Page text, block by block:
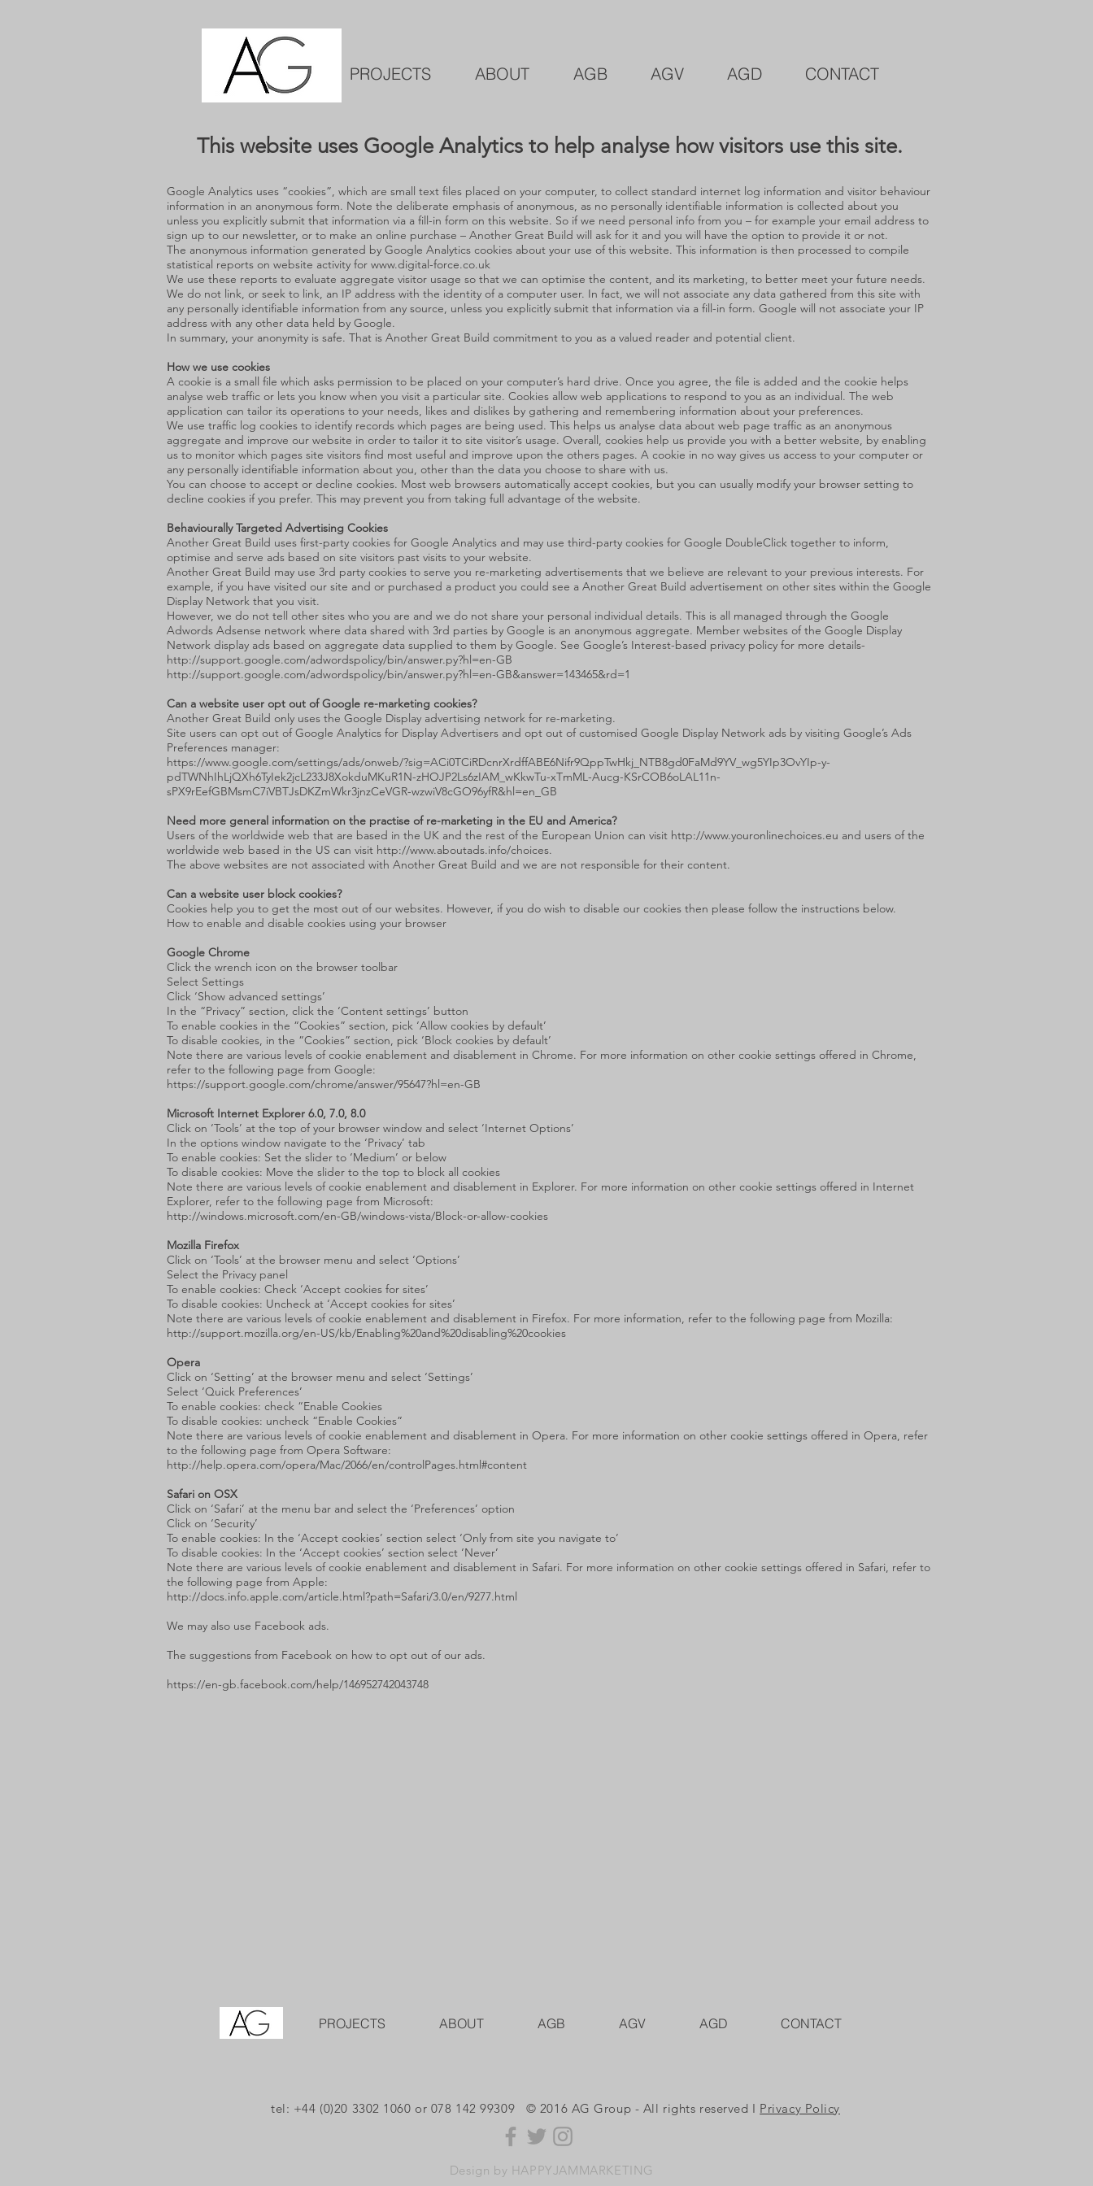
PROJECTS ABOUT AGB AGV AGD CONTACT
This website uses Google Analytics to help analyse how visitors use this site.
Google Analytics uses “cookies”, which are small text files placed on your computer, to collect standard internet log information and visitor behaviour
information in an anonymous form. Note the deliberate emphasis of anonymous, as no personally identifiable information is collected about you
unless you explicitly submit that information via a fill-in form on this website. So if we need personal info from you – for example your email address to
sign up to our newsletter, or to make an online purchase – Another Great Build will ask for it and you will have the option to provide it or not.
The anonymous information generated by Google Analytics cookies about your use of this website. This information is then processed to compile
statistical reports on website activity for www.digital-force.co.uk
We use these reports to evaluate aggregate visitor usage so that we can optimise the content, and its marketing, to better meet your future needs.
We do not link, or seek to link, an IP address with the identity of a computer user. In fact, we will not associate any data gathered from this site with
any personally identifiable information from any source, unless you explicitly submit that information via a fill-in form. Google will not associate your IP
address with any other data held by Google.
In summary, your anonymity is safe. That is Another Great Build commitment to you as a valued reader and potential client.
How we use cookies
A cookie is a small file which asks permission to be placed on your computer’s hard drive. Once you agree, the file is added and the cookie helps
analyse web traffic or lets you know when you visit a particular site. Cookies allow web applications to respond to you as an individual. The web
application can tailor its operations to your needs, likes and dislikes by gathering and remembering information about your preferences.
We use traffic log cookies to identify records which pages are being used. This helps us analyse data about web page traffic as an anonymous
aggregate and improve our website in order to tailor it to site visitor’s usage. Overall, cookies help us provide you with a better website, by enabling
us to monitor which pages site visitors find most useful and improve upon the others pages. A cookie in no way gives us access to your computer or
any personally identifiable information about you, other than the data you choose to share with us.
You can choose to accept or decline cookies. Most web browsers automatically accept cookies, but you can usually modify your browser setting to
decline cookies if you prefer. This may prevent you from taking full advantage of the website.
Behaviourally Targeted Advertising Cookies
Another Great Build uses first-party cookies for Google Analytics and may use third-party cookies for Google DoubleClick together to inform,
optimise and serve ads based on site visitors past visits to your website.
Another Great Build may use 3rd party cookies to serve you re-marketing advertisements that we believe are relevant to your previous interests. For
example, if you have visited our site and or purchased a product you could see a Another Great Build advertisement on other sites within the Google
Display Network that you visit.
However, we do not tell other sites who you are and we do not share your personal individual details. This is all managed through the Google
Adwords Adsense network where data shared with 3rd parties by Google is an anonymous aggregate. Member websites of the Google Display
Network display ads based on aggregate data supplied to them by Google. See Google’s Interest-based privacy policy for more details-
http://support.google.com/adwordspolicy/bin/answer.py?hl=en-GB
http://support.google.com/adwordspolicy/bin/answer.py?hl=en-GB&answer=143465&rd=1
Can a website user opt out of Google re-marketing cookies?
Another Great Build only uses the Google Display advertising network for re-marketing.
Site users can opt out of Google Analytics for Display Advertisers and opt out of customised Google Display Network ads by visiting Google’s Ads
Preferences manager:
https://www.google.com/settings/ads/onweb/?sig=ACi0TCiRDcnrXrdffABE6Nifr9QppTwHkj_NTB8gd0FaMd9YV_wg5YIp3OvYIp-y-
pdTWNhIhLjQXh6TyIek2jcL233J8XokduMKuR1N-zHOJP2Ls6zIAM_wKkwTu-xTmML-Aucg-KSrCOB6oLAL11n-
sPX9rEefGBMsmC7iVBTJsDKZmWkr3jnzCeVGR-wzwiV8cGO96yfR&hl=en_GB
Need more general information on the practise of re-marketing in the EU and America?
Users of the worldwide web that are based in the UK and the rest of the European Union can visit http://www.youronlinechoices.eu and users of the
worldwide web based in the US can visit http://www.aboutads.info/choices.
The above websites are not associated with Another Great Build and we are not responsible for their content.
Can a website user block cookies?
Cookies help you to get the most out of our websites. However, if you do wish to disable our cookies then please follow the instructions below.
How to enable and disable cookies using your browser
Google Chrome
Click the wrench icon on the browser toolbar
Select Settings
Click ‘Show advanced settings’
In the “Privacy” section, click the ‘Content settings’ button
To enable cookies in the “Cookies” section, pick ‘Allow cookies by default’
To disable cookies, in the “Cookies” section, pick ‘Block cookies by default’
Note there are various levels of cookie enablement and disablement in Chrome. For more information on other cookie settings offered in Chrome,
refer to the following page from Google:
https://support.google.com/chrome/answer/95647?hl=en-GB
Microsoft Internet Explorer 6.0, 7.0, 8.0
Click on ‘Tools’ at the top of your browser window and select ‘Internet Options’
In the options window navigate to the ‘Privacy’ tab
To enable cookies: Set the slider to ‘Medium’ or below
To disable cookies: Move the slider to the top to block all cookies
Note there are various levels of cookie enablement and disablement in Explorer. For more information on other cookie settings offered in Internet
Explorer, refer to the following page from Microsoft:
http://windows.microsoft.com/en-GB/windows-vista/Block-or-allow-cookies
Mozilla Firefox
Click on ‘Tools’ at the browser menu and select ‘Options’
Select the Privacy panel
To enable cookies: Check ‘Accept cookies for sites’
To disable cookies: Uncheck at ‘Accept cookies for sites’
Note there are various levels of cookie enablement and disablement in Firefox. For more information, refer to the following page from Mozilla:
http://support.mozilla.org/en-US/kb/Enabling%20and%20disabling%20cookies
Opera
Click on ‘Setting’ at the browser menu and select ‘Settings’
Select ‘Quick Preferences’
To enable cookies: check “Enable Cookies
To disable cookies: uncheck “Enable Cookies”
Note there are various levels of cookie enablement and disablement in Opera. For more information on other cookie settings offered in Opera, refer
to the following page from Opera Software:
http://help.opera.com/opera/Mac/2066/en/controlPages.html#content
Safari on OSX
Click on ‘Safari’ at the menu bar and select the ‘Preferences’ option
Click on ‘Security’
To enable cookies: In the ‘Accept cookies’ section select ‘Only from site you navigate to’
To disable cookies: In the ‘Accept cookies’ section select ‘Never’
Note there are various levels of cookie enablement and disablement in Safari. For more information on other cookie settings offered in Safari, refer to
the following page from Apple:
http://docs.info.apple.com/article.html?path=Safari/3.0/en/9277.html
We may also use Facebook ads.
The suggestions from Facebook on how to opt out of our ads.
https://en-gb.facebook.com/help/146952742043748
PROJECTS ABOUT AGB AGV AGD CONTACT
tel: +44 (0)20 3302 1060 or 078 142 99309 © 2016 AG Group - All rights reserved I Privacy Policy
Design by HAPPYJAMMARKETING